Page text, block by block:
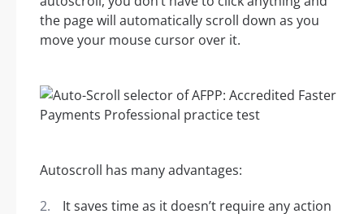
the page will automatically scroll down as you
move your mouse cursor over it.
Autoscroll has many advantages:
It saves time as it doesn’t require any action